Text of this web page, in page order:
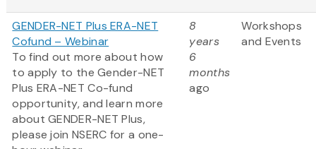
GENDER-NET Plus ERA-NET
Cofund – Webinar
To find out more about how
to apply to the Gender-NET
Plus ERA-NET Co-fund
opportunity, and learn more
about GENDER-NET Plus,
please join NSERC for a one-
8
years
6
months
ago
Workshops
and Events